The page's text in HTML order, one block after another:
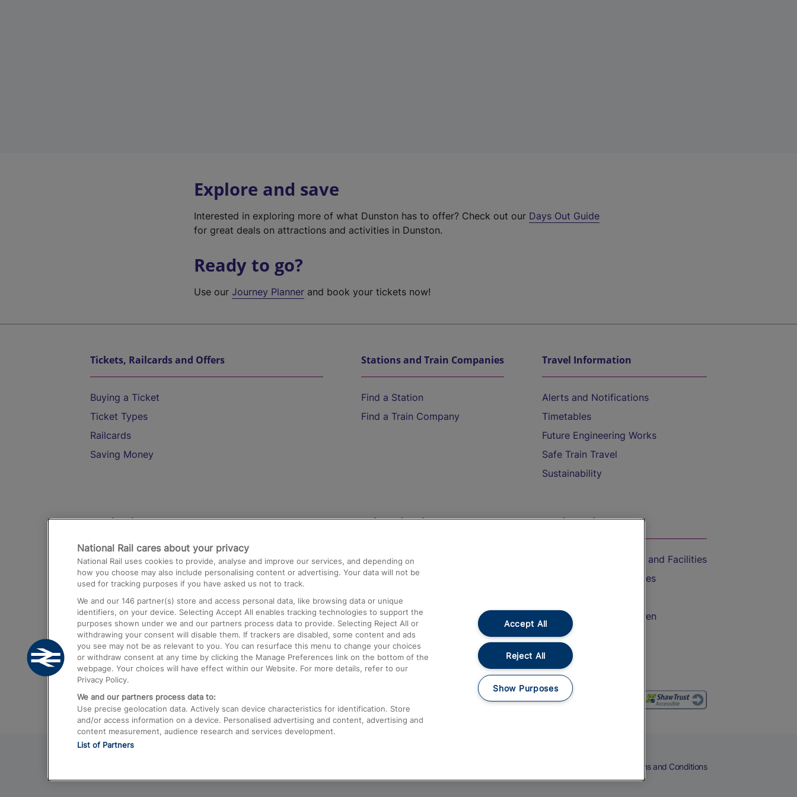
Explore and save
Interested in exploring more of what Dunston has to offer? Check out our Days Out Guide
for great deals on attractions and activities in Dunston.
Ready to go?
Use ourJourney Planner and book your tickets now!
Tickets, Railcards and Offers
Buying a Ticket
Ticket Types
Railcards
Saving Money
Stations and Train Companies
Find a Station
Find a Train Company
Travel Information
Alerts and Notifications
Timetables
Future Engineering Works
Safe Train Travel
Sustainability
Destinations
Trains from London Paddington to Heathrow
Airport
Trains from London to Birmingham
Trains from Edinburgh to Kings Cross
Trains from Gatwick Airport to London
Help and Assistance
Compensation and Refunds
Contact Us
Complaints
Passenger Assist
Media
Text 61016
On the Train
Accessible Train Travel and Facilities
Train Travel with Bicycles
Train Travel with Children
Food and Drink
Terms and Conditions
National Rail cares about your privacy
National Rail uses cookies to provide, analyse and improve our services, and depending on
how you choose may also include personalising content or advertising. Your data will not be
used for tracking purposes if you have asked us not to track.
We and our 146 partner(s) store and access personal data, like browsing data or unique
identifiers, on your device. Selecting Accept All enables tracking technologies to support the
purposes shown under we and our partners process data to provide. Selecting Reject All or
withdrawing your consent will disable them. If trackers are disabled, some content and ads
you see may not be as relevant to you. You can resurface this menu to change your choices
or withdraw consent at any time by clicking the Manage Preferences link on the bottom of the
webpage. Your choices will have effect within our Website. For more details, refer to our
Privacy Policy.
We and our partners process data to:
Use precise geolocation data. Actively scan device characteristics for identification. Store
and/or access information on a device. Personalised advertising and content, advertising and
content measurement, audience research and services development.
List of Partners
Accept All
Reject All
Show Purposes